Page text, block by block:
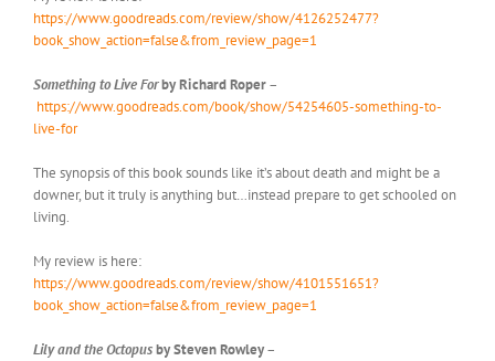
https://www.goodreads.com/review/show/4126252477?
book_show_action=false&from_review_page=1
Something to Live Forby Richard Roper–
https://www.goodreads.com/book/show/54254605-something-to-
live-for
The synopsis of this book sounds like it’s about death and might be a
downer, but it truly is anything but…instead prepare to get schooled on
living.
My review is here:
https://www.goodreads.com/review/show/4101551651?
book_show_action=false&from_review_page=1
Lily and the Octopusby Steven Rowley–